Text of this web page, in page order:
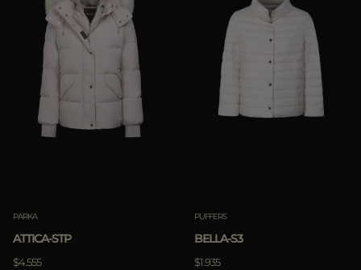
PARKA
ATTICA-STP
$4.555
PUFFERS
BELLA-S3
$1.935